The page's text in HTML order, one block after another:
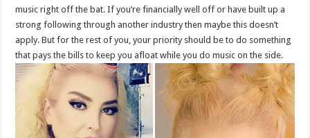
music right off the bat. If you’re financially well off or have built up a
strong following through another industry then maybe this doesn’t
apply. But for the rest of you, your priority should be to do something
that pays the bills to keep you afloat while you do music on the side.